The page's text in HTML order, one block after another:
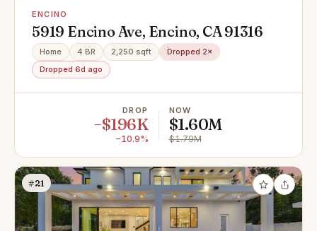
ENCINO
5919 Encino Ave, Encino, CA 91316
Home 4 BR 2,250 sqft
Dropped 2×
Dropped 6d ago
DROP
−$196K
−10.9%
NOW
$1.60M
$1.79M
#21